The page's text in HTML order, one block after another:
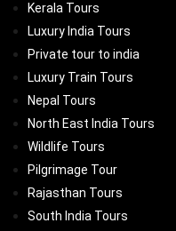
Kerala Tours
Luxury India Tours
Private tour to india
Luxury Train Tours
Nepal Tours
North East India Tours
Wildlife Tours
Pilgrimage Tour
Rajasthan Tours
South India Tours